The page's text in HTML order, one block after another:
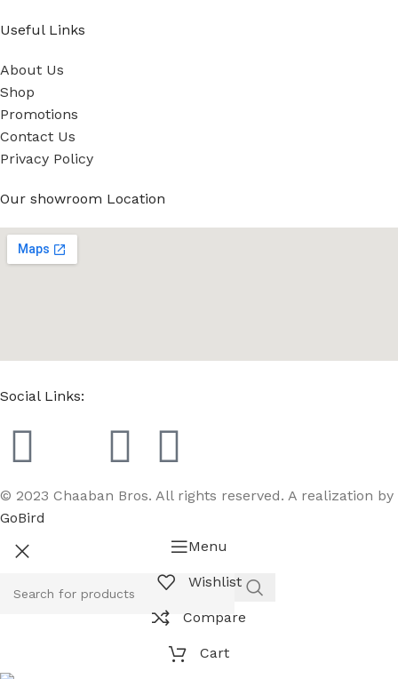
Useful Links
About Us
Shop
Promotions
Contact Us
Privacy Policy
Our showroom Location
Social Links:
© 2023 Chaaban Bros. All rights reserved. A realization by
GoBird
Menu
Wishlist
Compare
Cart